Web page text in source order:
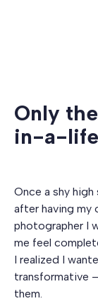
Only
in-a-
Once a shy
after having my
photographer I
me feel
I realized I
transformative
them.